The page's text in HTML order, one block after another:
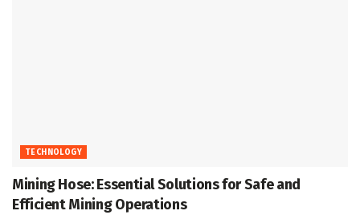
TECHNOLOGY
Mining Hose: Essential Solutions for Safe and
Efficient Mining Operations